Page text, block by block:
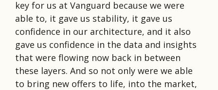
key for us at Vanguard because we were
able to, it gave us stability, it gave us
confidence in our architecture, and it also
gave us confidence in the data and insights
that were flowing now back in between
these layers. And so not only were we able
to bring new offers to life, into the market,